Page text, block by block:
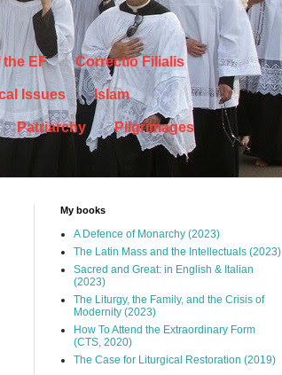
EF Correctio Filialis
Issues Islam
Patriarchy Pilgrimages
My books
A Defence of Monarchy (2023)
The Latin Mass and the Intellectuals (2023)
Sacred and Great: in English & Italian
(2023)
The Liturgy, the Family, and the Crisis of
Modernity (2023)
How To Attend the Extraordinary Form
(CTS, 2020)
The Case for Liturgical Restoration (2019)